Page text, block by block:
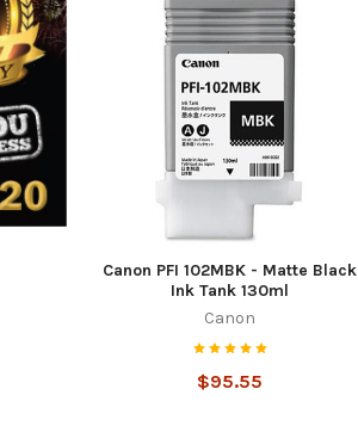
Canon PFI 102MBK - Matte Black
Ink Tank 130ml
Canon
$95.55